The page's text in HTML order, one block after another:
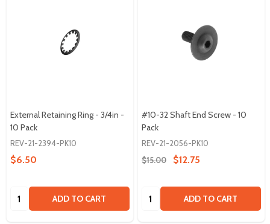
External Retaining Ring - 3/4in -
10 Pack
REV-21-2394-PK10
$6.50
Quantity: ADD TO CART
#10-32 Shaft End Screw - 10
Pack
REV-21-2056-PK10
$15.00
$12.75
Quantity: ADD TO CART